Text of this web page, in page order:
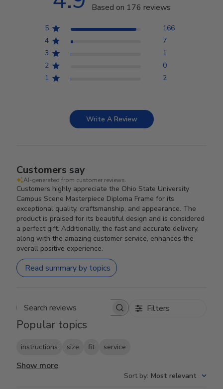
Based on 176 reviews
5
166
4
7
3
1
2
0
1
2
Write A Review
Customers say
AI-generated from customer reviews.
Customers highly appreciate the Ohio State University
Campus Scene Masterpiece Diploma Frame for its
exceptional quality, craftsmanship, and appearance. The
product is praised for its beautiful design and is considered
a perfect gift. Additionally, the fast and accurate delivery,
along with the amazing customer service, enhances the
overall positive experience.
Read summary by topics
Search reviews Filters
Popular topics
instructions size fit service
Show more
Sort by: Most relevant